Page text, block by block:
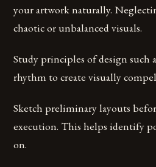
your artwork naturally.
chaotic or unbalanced visuals.
Study principles of design such
rhythm to create visually
Sketch preliminary layouts
execution. This helps identify
on.